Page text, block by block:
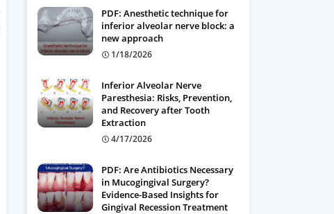
PDF: Anesthetic technique for
inferior alveolar nerve block: a
new approach
1/18/2026
Inferior Alveolar Nerve
Paresthesia: Risks, Prevention,
and Recovery after Tooth
Extraction
4/17/2026
PDF: Are Antibiotics Necessary
in Mucogingival Surgery?
Evidence-Based Insights for
Gingival Recession Treatment